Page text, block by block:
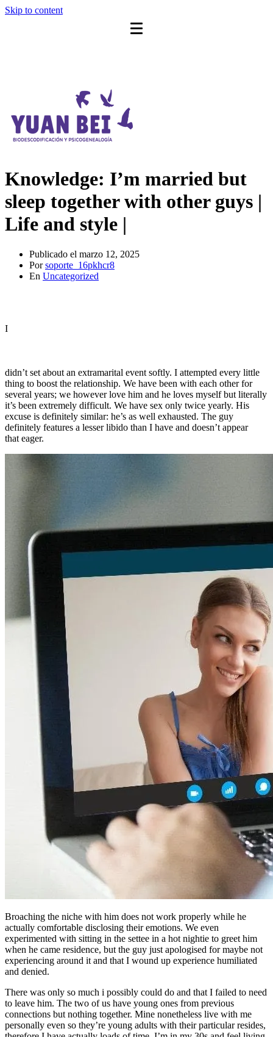
Skip to content
Knowledge: I’m married but
sleep together with other guys |
Life and style |
Publicado el marzo 12, 2025
Porsoporte_16pkhcr8
En Uncategorized
I
didn’t set about an extramarital event softly. I attempted every little
thing to boost the relationship. We have been with each other for
several years; we however love him and he loves myself but literally
it’s been extremely difficult. We have sex only twice yearly. His
excuse is definitely similar: he’s as well exhausted. The guy
definitely features a lesser libido than I have and doesn’t appear
that eager.
Broaching the niche with him does not work properly while he
actually comfortable disclosing their emotions. We even
experimented with sitting in the settee in a hot nightie to greet him
when he came residence, but the guy just apologised for maybe not
experiencing around it and that I wound up experience humiliated
and denied.
There was only so much i possibly could do and that I failed to need
to leave him. The two of us have young ones from previous
connections but nothing together. Mine nonetheless live with me
personally even so they’re young adults with their particular resides,